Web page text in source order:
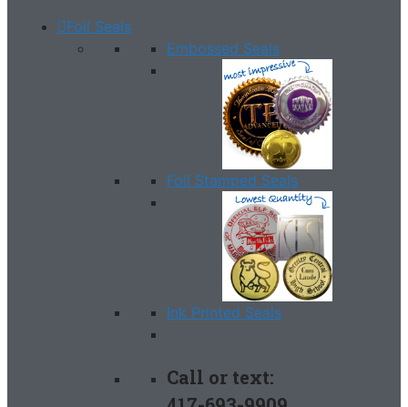
Foil Seals
Embossed Seals
Foil Stamped Seals
Ink Printed Seals
Call or text: